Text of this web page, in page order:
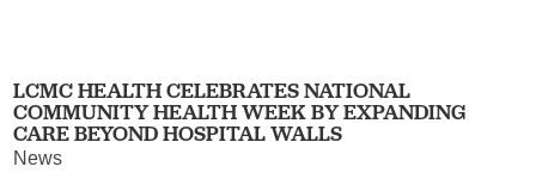
LCMC HEALTH CELEBRATES NATIONAL
COMMUNITY HEALTH WEEK BY EXPANDING
CARE BEYOND HOSPITAL WALLS
News